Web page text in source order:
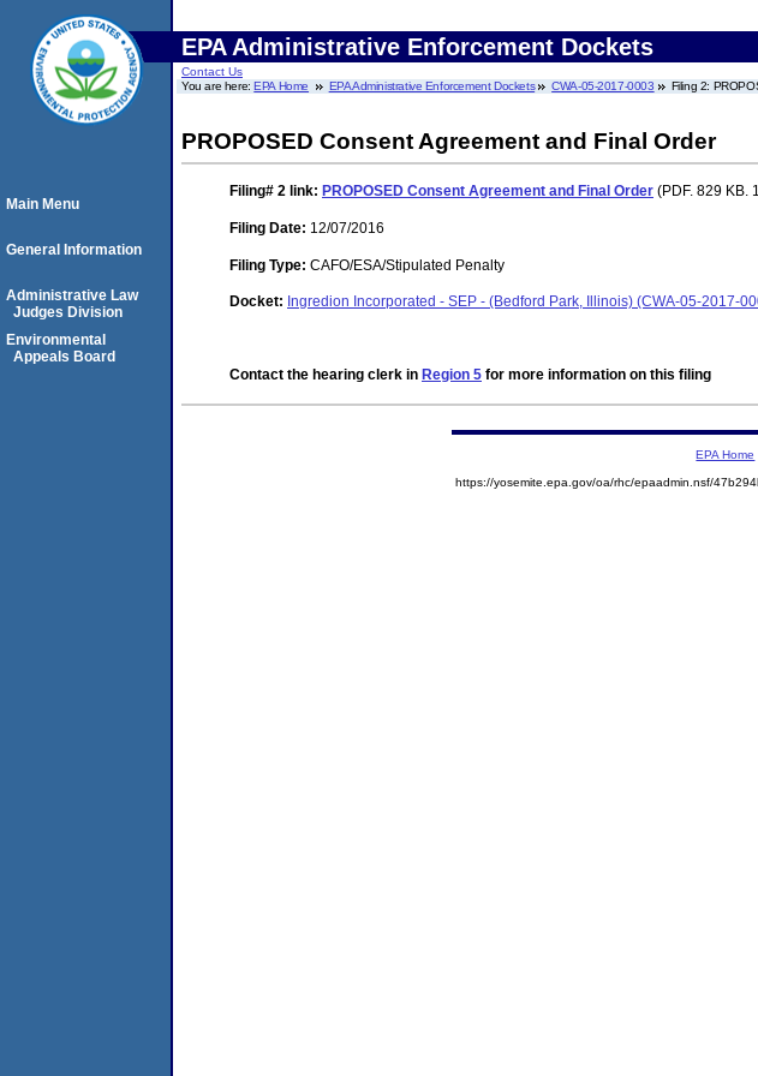
EPA Administrative Enforcement Dockets
Contact Us
You are here:EPA Home EPA Administrative Enforcement Dockets CWA-05-2017-0003 Filing 2:
PROPOSED Consent Agreement and Final Order
Filing# 2 link: PROPOSED Consent Agreement and Final Order (PDF. 829 KB.
Filing Date: 12/07/2016
Filing Type: CAFO/ESA/Stipulated Penalty
Docket: Ingredion Incorporated - SEP - (Bedford Park, Illinois) (CWA-05-2017-
Contact the hearing clerk in Region 5 for more information on this filing
Main Menu
General Information
Administrative Law
Judges Division
Environmental
Appeals Board
EPA Home
https://yosemite.epa.gov/oa/rhc/epaadmin.nsf/